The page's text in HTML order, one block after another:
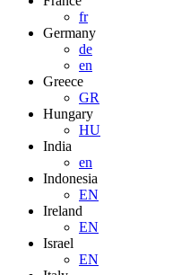
fr
Germany
de
en
Greece
GR
Hungary
HU
India
en
Indonesia
EN
Ireland
EN
Israel
EN